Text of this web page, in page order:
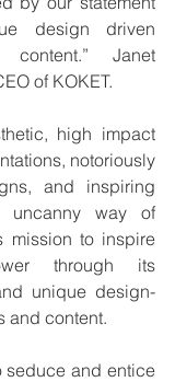
design driven
content.” Janet
of KOKET.
high impact
notoriously
and inspiring
uncanny way of
mission to inspire
through its
unique design-
and content.
seduce and entice